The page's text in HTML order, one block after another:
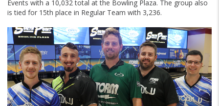
Events with a 10,032 total at the Bowling Plaza. The group also
is tied for 15th place in Regular Team with 3,236.